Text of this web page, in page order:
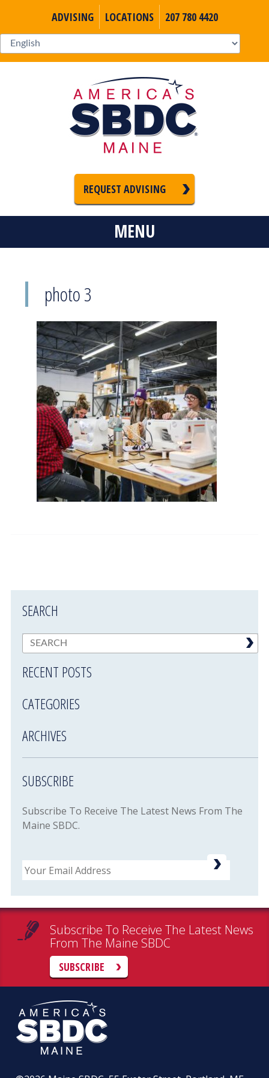
ADVISING LOCATIONS 207 780 4420
REQUEST ADVISING
MENU
photo 3
SEARCH
RECENT POSTS
CATEGORIES
ARCHIVES
SUBSCRIBE
Subscribe To Receive The Latest News From The
Maine SBDC.
Email
Subscribe To Receive The Latest News
From The Maine SBDC
SUBSCRIBE